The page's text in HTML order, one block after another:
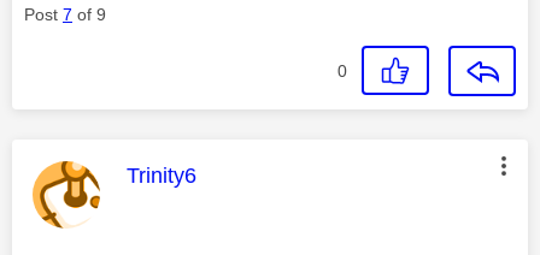
Post 7 of 9
0
This message was authored by:
Trinity6